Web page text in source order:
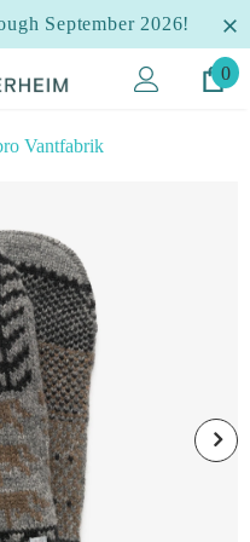
September 2026!
0
Vantfabrik